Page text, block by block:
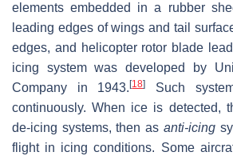
elements embedded in a rubber
leading edges of wings and tail
edges, and helicopter rotor blade
icing system was developed by
Company in 1943.[18]
Such
continuously. When ice is detected,
de-icing systems, then as anti-icing
flight in icing conditions. Some